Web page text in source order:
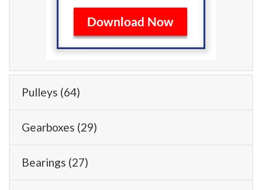
Pulleys (64)
Gearboxes (29)
Bearings (27)